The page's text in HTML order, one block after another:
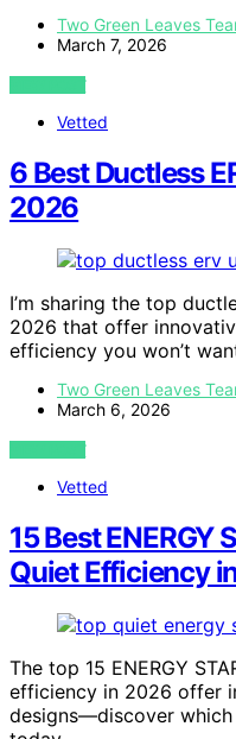
Two Green Leaves
March 7, 2026
VIEW POST
Vetted
6 Best Ductless
2026
I’m sharing the top
2026 that offer
efficiency you won’t
Two Green Leaves
March 6, 2026
VIEW POST
Vetted
15 Best ENERGY
Quiet Efficiency
The top 15 ENERGY
efficiency in 2026 offer
designs—discover